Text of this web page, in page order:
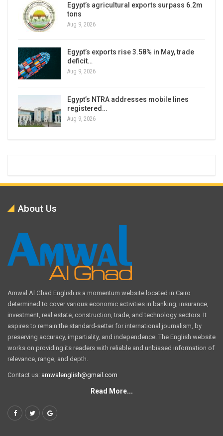
Egypt’s agricultural exports surpass 6.2m
tons
Aug 9, 2026
Egypt’s exports rise 3.58% in May, trade
deficit…
Aug 9, 2026
Egypt’s NTRA addresses mobile lines
registered…
Aug 9, 2026
About Us
Amwal Al Ghad English is a momentum website located in Cairo
determined to cover various economic activities in banking, insurance,
investment, real estate, construction, trade, and technology sectors. It
aspires to remain the standard-setter for international journalism, by
preserving accuracy, impartiality, and independence. The English website
works on providing its readers with reliable and unbiased information of
relevance, range, and depth.
Contact us: amwalenglish@gmail.com
Read More...